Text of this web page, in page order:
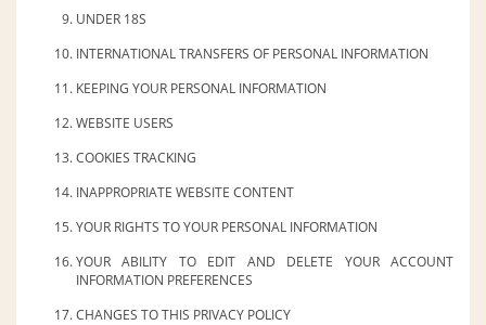
UNDER 18S
INTERNATIONAL TRANSFERS OF PERSONAL INFORMATION
KEEPING YOUR PERSONAL INFORMATION
WEBSITE USERS
COOKIES TRACKING
INAPPROPRIATE WEBSITE CONTENT
YOUR RIGHTS TO YOUR PERSONAL INFORMATION
YOUR ABILITY TO EDIT AND DELETE YOUR ACCOUNT
INFORMATION PREFERENCES
CHANGES TO THIS PRIVACY POLICY